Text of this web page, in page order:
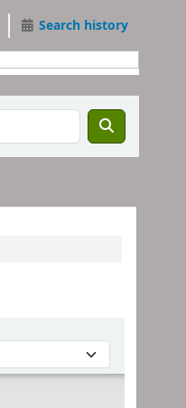
Search history